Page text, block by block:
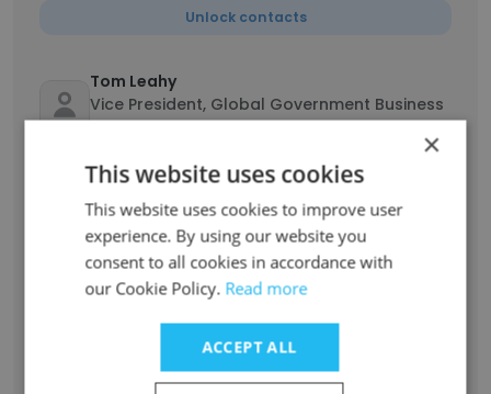
Unlock contacts
Tom Leahy
Vice President, Global Government Business
Development
Ken Way
Executive Vice President and Chief Customer
Officer
Unlock contacts
Chairman, President and Chief Executive
×
This website uses cookies
This website uses cookies to improve user
experience. By using our website you
consent to all cookies in accordance with
our Cookie Policy. Read more
ACCEPT ALL